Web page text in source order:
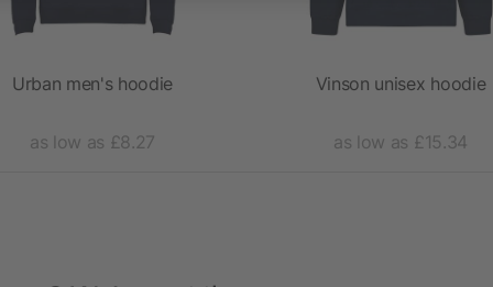
Urban men's hoodie
as low as £8.27
Vinson unisex hoodie
as low as £15.34